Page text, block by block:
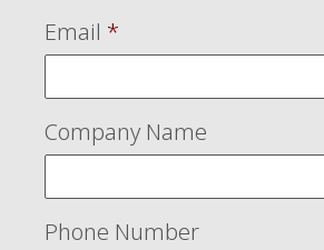
Email *
Company Name
Phone Number